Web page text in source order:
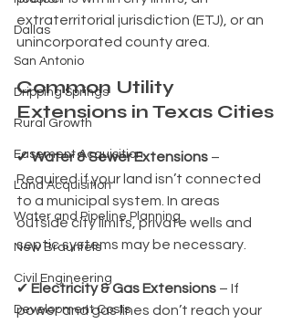
Dallas
San Antonio
Dripping Springs
Rural Growth
Easement Acquisition
Land Acquisition
Water and Pipeline Planning
New Braunfels
Civil Engineering
Development Costs
extraterritorial jurisdiction (ETJ), or an
unincorporated county area.
Common Utility
Extensions in Texas Cities
✔ Water & Sewer Extensions –
Required if your land isn’t connected
to a municipal system. In areas
outside city limits, private wells and
septic systems may be necessary.
✔ Electricity & Gas Extensions – If
power and gas lines don’t reach your